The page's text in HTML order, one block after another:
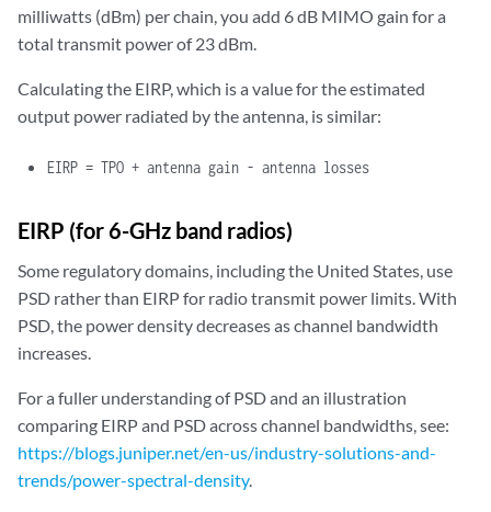
milliwatts (dBm) per chain, you add 6 dB MIMO gain for a
total transmit power of 23 dBm.
Calculating the EIRP, which is a value for the estimated
output power radiated by the antenna, is similar:
EIRP = TPO + antenna gain - antenna losses
EIRP (for 6-GHz band radios)
Some regulatory domains, including the United States, use
PSD rather than EIRP for radio transmit power limits. With
PSD, the power density decreases as channel bandwidth
increases.
For a fuller understanding of PSD and an illustration
comparing EIRP and PSD across channel bandwidths, see:
https://blogs.juniper.net/en-us/industry-solutions-and-
trends/power-spectral-density.